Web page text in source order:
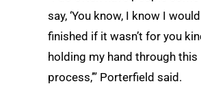
say, ‘You know, I know I
finished if it wasn’t for you
holding my hand through this
process,’” Porterfield said.